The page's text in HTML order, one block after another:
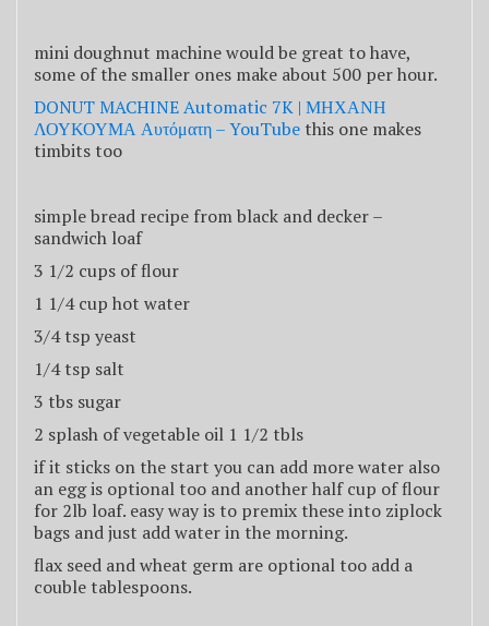
mini doughnut machine would be great to have,
some of the smaller ones make about 500 per hour.
DONUT MACHINE Automatic 7K | ΜΗΧΑΝΗ
ΛΟΥΚΟΥΜΑ Αυτόματη – YouTube this one makes
timbits too
simple bread recipe from black and decker –
sandwich loaf
3 1/2 cups of flour
1 1/4 cup hot water
3/4 tsp yeast
1/4 tsp salt
3 tbs sugar
2 splash of vegetable oil 1 1/2 tbls
if it sticks on the start you can add more water also
an egg is optional too and another half cup of flour
for 2lb loaf. easy way is to premix these into ziplock
bags and just add water in the morning.
flax seed and wheat germ are optional too add a
couble tablespoons.